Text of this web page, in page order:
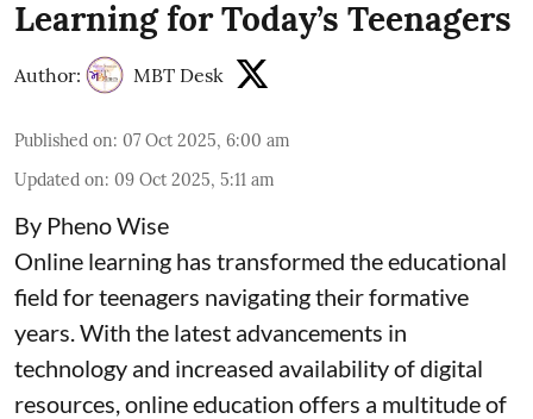
Learning for Today’s Teenagers
Author: MBT Desk
Published on: 07 Oct 2025, 6:00 am
Updated on: 09 Oct 2025, 5:11 am
By Pheno Wise
Online learning has transformed the educational
field for teenagers navigating their formative
years. With the latest advancements in
technology and increased availability of digital
resources, online education offers a multitude of